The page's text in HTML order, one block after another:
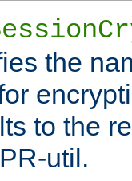
the
to the
util.